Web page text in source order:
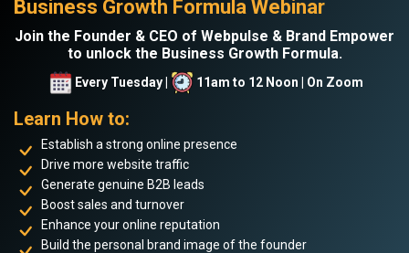
Business Growth Formula Webinar
Join the Founder & CEO of Webpulse & Brand Empower
to unlock the Business Growth Formula.
Every Tuesday | 11am to 12 Noon | On Zoom
Learn How to:
Establish a strong online presence
Drive more website traffic
Generate genuine B2B leads
Boost sales and turnover
Enhance your online reputation
Build the personal brand image of the founder